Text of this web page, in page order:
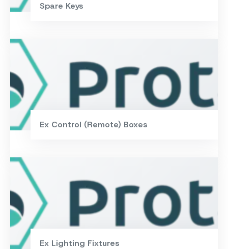
Spare Keys
Ex Control (Remote) Boxes
Ex Lighting Fixtures